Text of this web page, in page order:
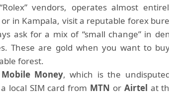
vendors, operates almost
in Kampala, visit a reputable forex
ask for a mix of “small change” in
These are gold when you want to
forest.
Mobile Money, which is the
local SIM card from MTN or Airtel at